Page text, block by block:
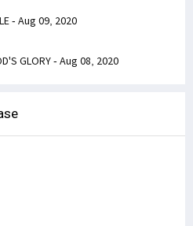
- Aug 09, 2020
GLORY - Aug 08, 2020